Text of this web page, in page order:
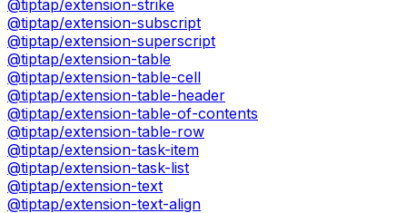
@tiptap/extension-strike
@tiptap/extension-subscript
@tiptap/extension-superscript
@tiptap/extension-table
@tiptap/extension-table-cell
@tiptap/extension-table-header
@tiptap/extension-table-of-contents
@tiptap/extension-table-row
@tiptap/extension-task-item
@tiptap/extension-task-list
@tiptap/extension-text
@tiptap/extension-text-align